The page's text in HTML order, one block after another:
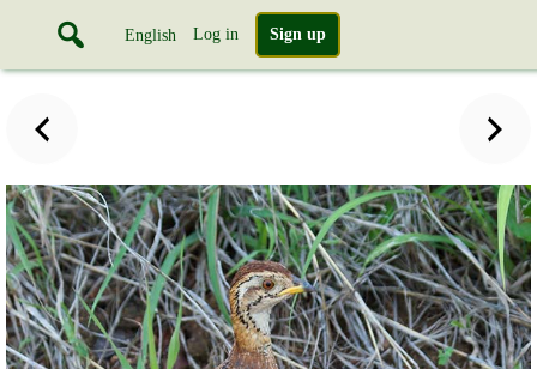
English Log in Sign up